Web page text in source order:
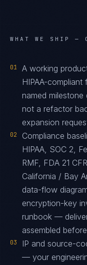
WHAT WE SHIP —
01
A working
HIPAA-
named
not a refactor
expansion
02
Compliance
HIPAA, SOC 2,
RMF, FDA 21
California / Bay
data-flow
encryption-key
runbook —
assembled
03
IP and source-
— your